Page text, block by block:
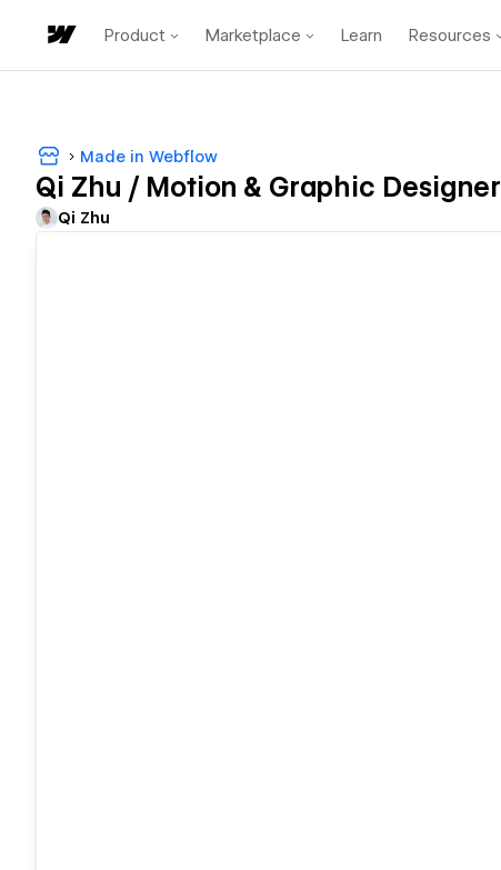
Product Marketplace Learn Resources
Made in Webflow
Qi Zhu / Motion & Graphic Designer
Qi Zhu